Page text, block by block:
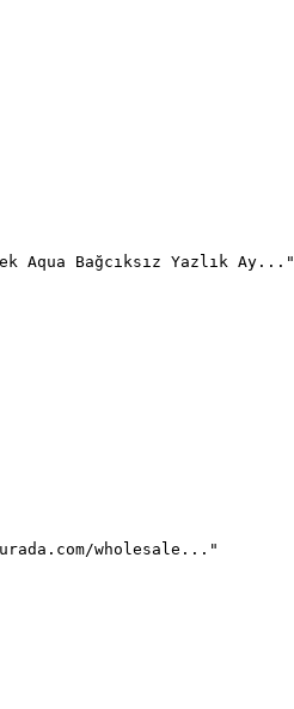
Aqua Bağcıksız Yazlık Ay..."
wholesale..."